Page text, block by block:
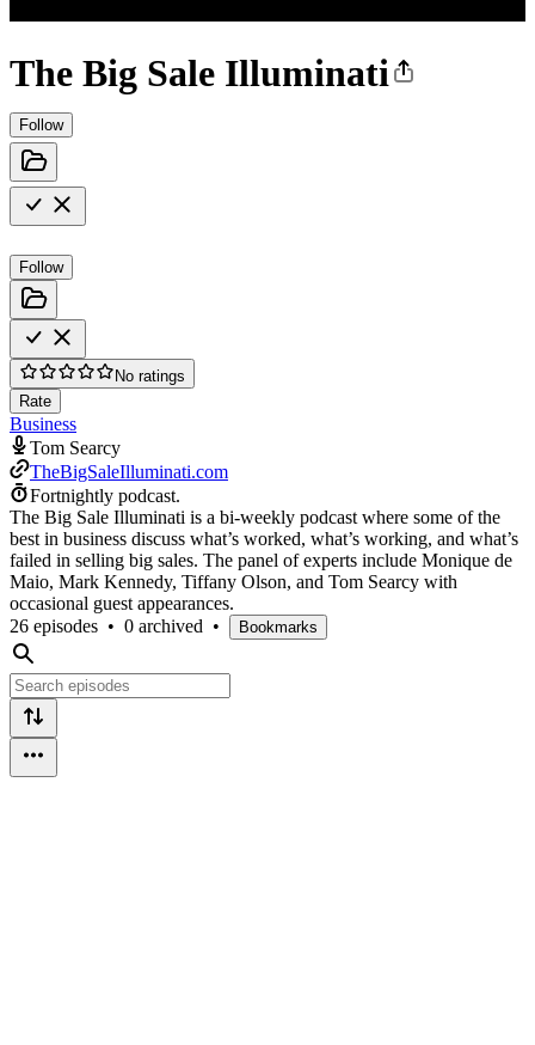
The Big Sale Illuminati
Follow
Follow
No ratings
Rate
Business
Tom Searcy
TheBigSaleIlluminati.com
Fortnightly podcast.
The Big Sale Illuminati is a bi-weekly podcast where some of the
best in business discuss what’s worked, what’s working, and what’s
failed in selling big sales. The panel of experts include Monique de
Maio, Mark Kennedy, Tiffany Olson, and Tom Searcy with
occasional guest appearances.
26 episodes • 0 archived • Bookmarks